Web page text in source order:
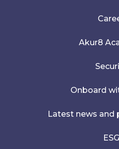
Akur8
Onboard
Latest news and
ESG